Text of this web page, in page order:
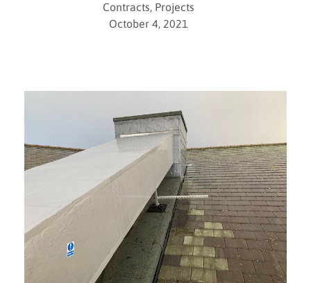
Contracts, Projects
October 4, 2021